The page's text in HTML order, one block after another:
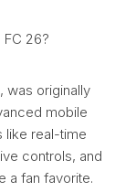
FC 26?
was originally
mobile
like real-time
controls, and
a fan favorite.